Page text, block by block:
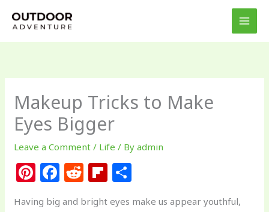
Makeup Tricks to Make
Eyes Bigger
Leave a Comment / Life / Byadmin
Pi
n
F
a
R
e
Fl
ip
Having big and bright eyes make us appear youthful,